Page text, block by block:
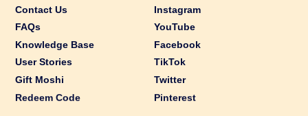
Contact Us
FAQs
Knowledge Base
User Stories
Gift Moshi
Redeem Code
Instagram
YouTube
Facebook
TikTok
Twitter
Pinterest